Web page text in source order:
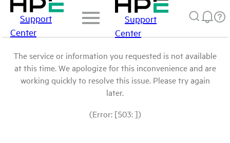
Support
Center
Support
Center
The service or information you requested is not available
at this time. We apologize for this inconvenience and are
working quickly to resolve this issue. Please try again
later.
(Error: [503: ])